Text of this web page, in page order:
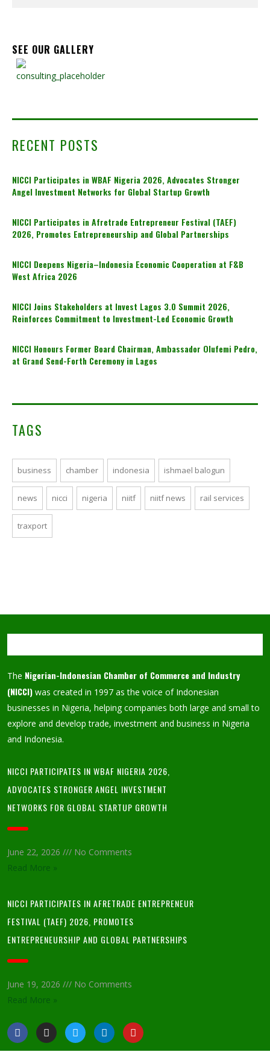
SEE OUR GALLERY
RECENT POSTS
NICCI Participates in WBAF Nigeria 2026, Advocates Stronger
Angel Investment Networks for Global Startup Growth
NICCI Participates in Afretrade Entrepreneur Festival (TAEF)
2026, Promotes Entrepreneurship and Global Partnerships
NICCI Deepens Nigeria–Indonesia Economic Cooperation at F&B
West Africa 2026
NICCI Joins Stakeholders at Invest Lagos 3.0 Summit 2026,
Reinforces Commitment to Investment-Led Economic Growth
NICCI Honours Former Board Chairman, Ambassador Olufemi Pedro,
at Grand Send-Forth Ceremony in Lagos
TAGS
business chamber indonesia ishmael balogun
news nicci nigeria niitf niitf news rail services
traxport
The Nigerian-Indonesian Chamber of Commerce and Industry
(NICCI) was created in 1997 as the voice of Indonesian
businesses in Nigeria, helping companies both large and small to
explore and develop trade, investment and business in Nigeria
and Indonesia.
NICCI PARTICIPATES IN WBAF NIGERIA 2026,
ADVOCATES STRONGER ANGEL INVESTMENT
NETWORKS FOR GLOBAL STARTUP GROWTH
June 22, 2026
No Comments
Read More »
NICCI PARTICIPATES IN AFRETRADE ENTREPRENEUR
FESTIVAL (TAEF) 2026, PROMOTES
ENTREPRENEURSHIP AND GLOBAL PARTNERSHIPS
June 19, 2026
No Comments
Read More »